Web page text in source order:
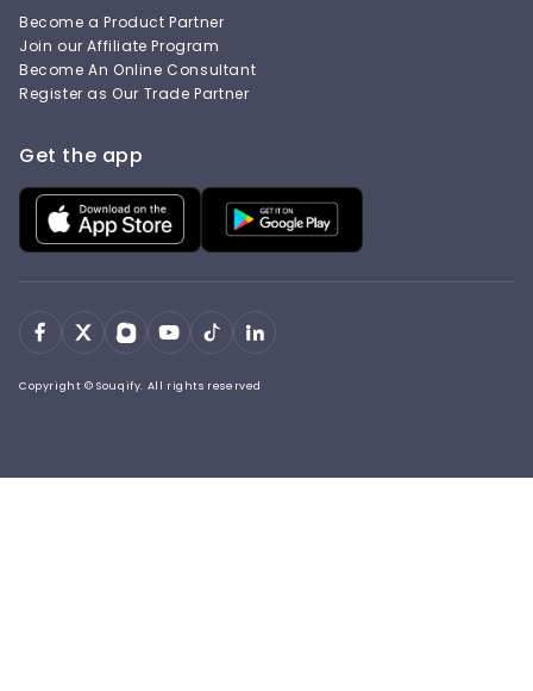
Become a Product Partner
Join our Affiliate Program
Become An Online Consultant
Register as Our Trade Partner
Get the app
Copyright © Souqify. All rights reserved